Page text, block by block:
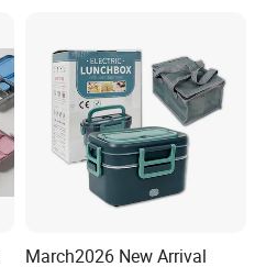
March2026 New Arrival